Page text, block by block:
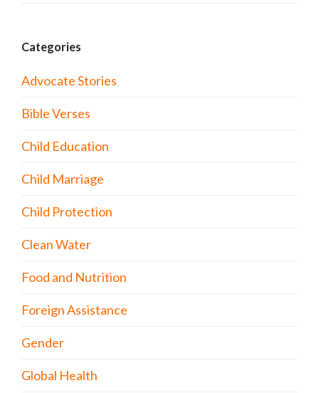
Categories
Advocate Stories
Bible Verses
Child Education
Child Marriage
Child Protection
Clean Water
Food and Nutrition
Foreign Assistance
Gender
Global Health